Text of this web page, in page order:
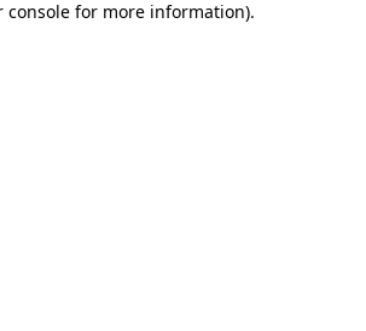
console for more information).